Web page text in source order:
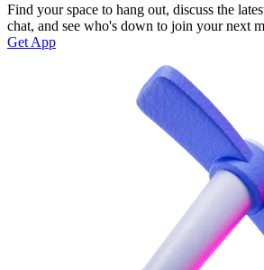
Find your space to hang out, discuss the
chat, and see who's down to join your next
Get App